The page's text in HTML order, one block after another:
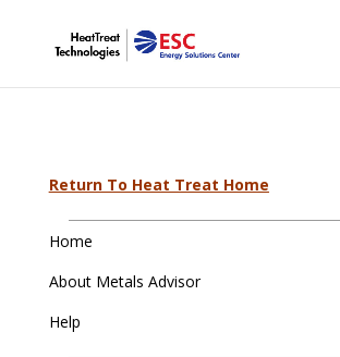
Return To Heat Treat Home
Home
About Metals Advisor
Help